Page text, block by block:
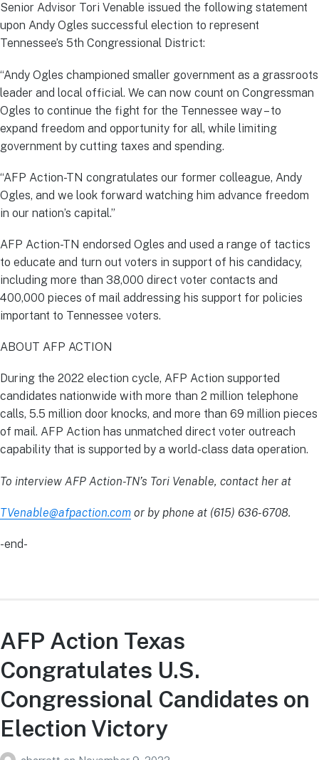
Senior Advisor Tori Venable issued the following statement
upon Andy Ogles successful election to represent
Tennessee’s 5th Congressional District:
“Andy Ogles championed smaller government as a grassroots
leader and local official. We can now count on Congressman
Ogles to continue the fight for the Tennessee way – to
expand freedom and opportunity for all, while limiting
government by cutting taxes and spending.
“AFP Action-TN congratulates our former colleague, Andy
Ogles, and we look forward watching him advance freedom
in our nation’s capital.”
AFP Action-TN endorsed Ogles and used a range of tactics
to educate and turn out voters in support of his candidacy,
including more than 38,000 direct voter contacts and
400,000 pieces of mail addressing his support for policies
important to Tennessee voters.
ABOUT AFP ACTION
During the 2022 election cycle, AFP Action supported
candidates nationwide with more than 2 million telephone
calls, 5.5 million door knocks, and more than 69 million pieces
of mail. AFP Action has unmatched direct voter outreach
capability that is supported by a world-class data operation.
To interview AFP Action-TN’s Tori Venable, contact her at
TVenable@afpaction.com or by phone at (615) 636-6708.
-end-
AFP Action Texas
Congratulates U.S.
Congressional Candidates on
Election Victory